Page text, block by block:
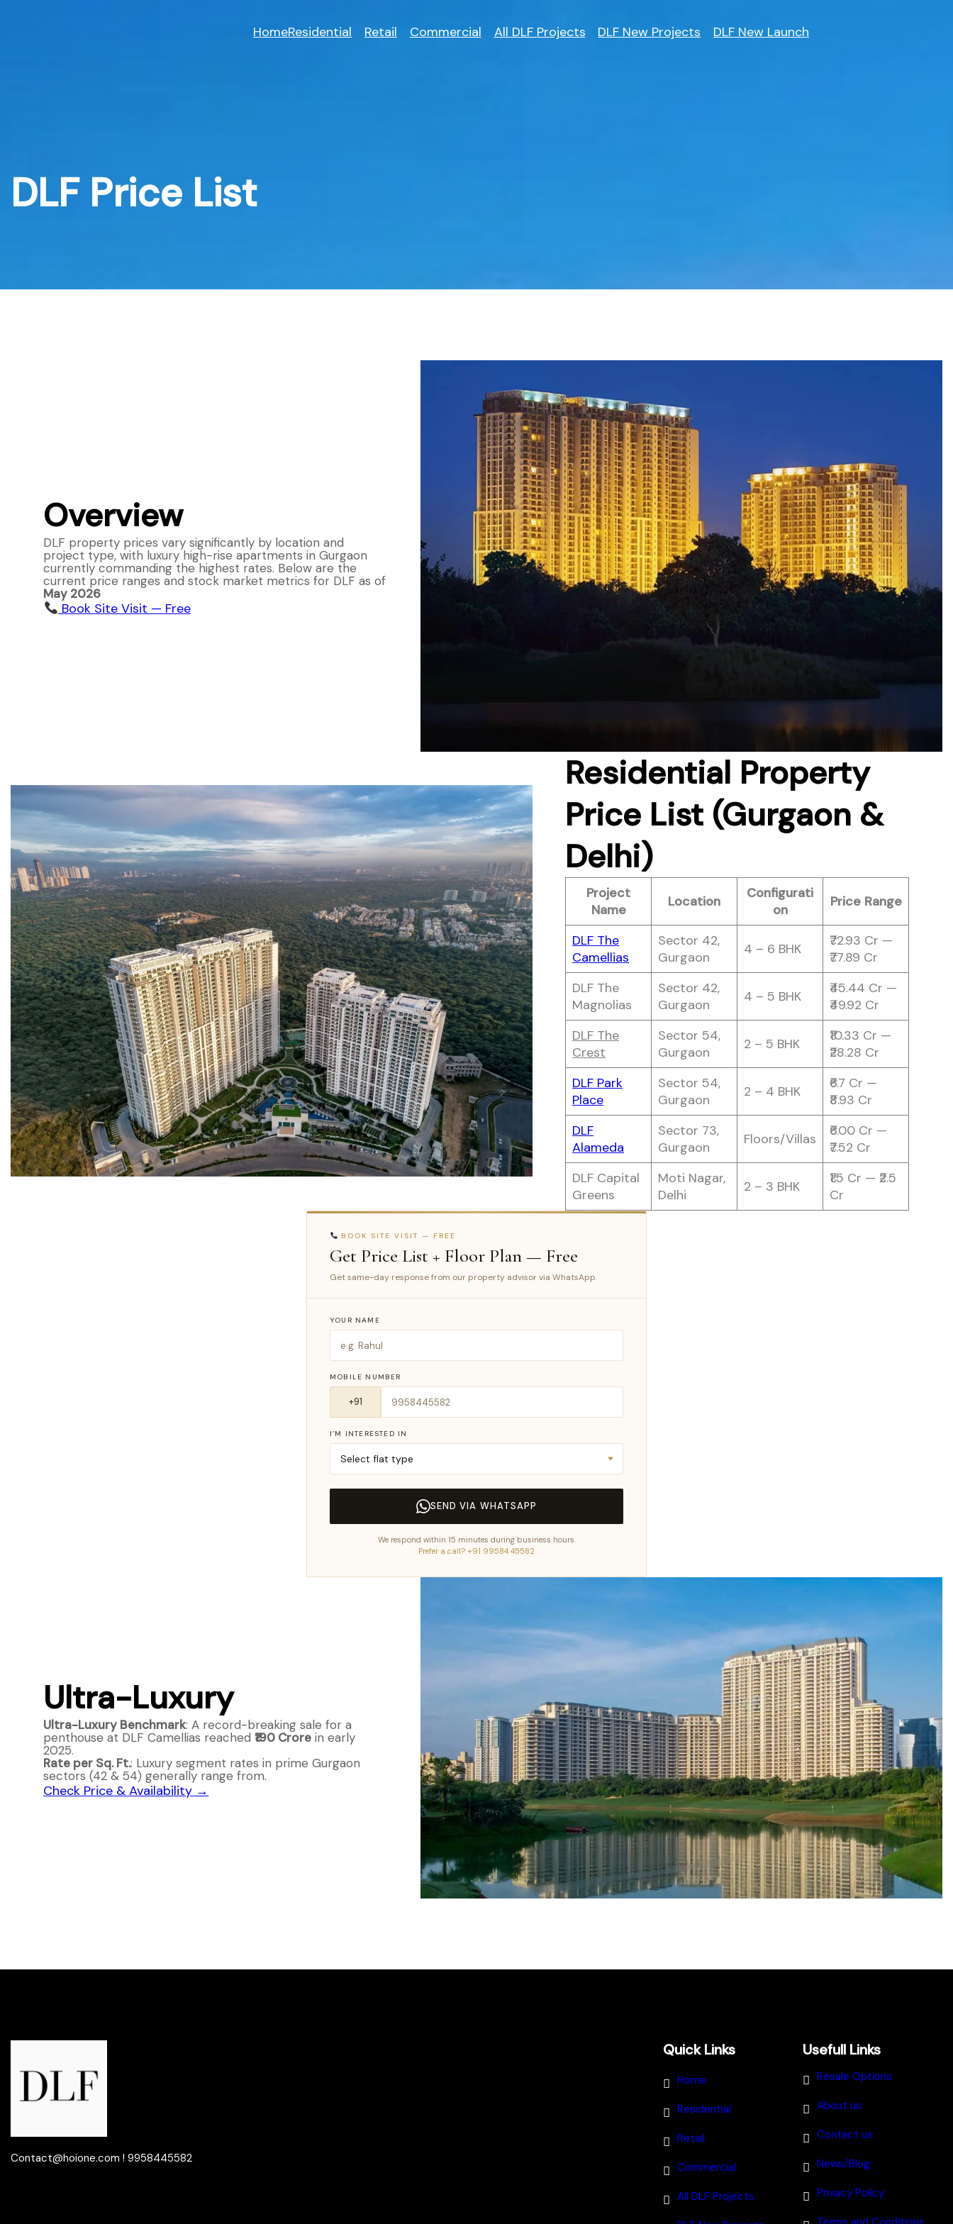
HomeResidential Retail Commercial All DLF Projects DLF New Projects DLF New Launch
DLF Price List
Overview
DLF property prices vary significantly by location and
project type, with luxury high-rise apartments in Gurgaon
currently commanding the highest rates. Below are the
current price ranges and stock market metrics for DLF as of
May 2026
Book Site Visit — Free
Residential Property
Price List (Gurgaon &
Delhi)
Project
Name
Location
Configurati
on
Price Range
DLF The
Camellias
Sector 42,
Gurgaon
4 – 6 BHK
₹72.93 Cr —
₹77.89 Cr
DLF The
Magnolias
Sector 42,
Gurgaon
4 – 5 BHK
₹45.44 Cr —
₹49.92 Cr
DLF The
Crest
Sector 54,
Gurgaon
2 – 5 BHK
₹10.33 Cr —
₹28.28 Cr
DLF Park
Place
Sector 54,
Gurgaon
2 – 4 BHK
₹6.7 Cr —
₹8.93 Cr
DLF
Alameda
Sector 73,
Gurgaon
Floors/Villas
₹6.00 Cr —
₹7.52 Cr
DLF Capital
Greens
Moti Nagar,
Delhi
2 – 3 BHK
₹1.5 Cr — ₹2.5
Cr
BOOK SITE VISIT — FREE
Get Price List + Floor Plan — Free
Get same-day response from our property advisor via WhatsApp.
YOUR NAME
MOBILE NUMBER
I’M INTERESTED IN
SEND VIA WHATSAPP
We respond within 15 minutes during business hours.
Prefer a call? +91 99584 45582
Ultra-Luxury
Ultra-Luxury Benchmark: A record-breaking sale for a
penthouse at DLF Camellias reached₹190 Crore in early
2025.
Rate per Sq. Ft.: Luxury segment rates in prime Gurgaon
sectors (42 & 54) generally range from.
Check Price & Availability →
Contact@hoione.com ! 9958445582
Quick Links
Home
Residential
Retail
Commercial
All DLF Projects
Usefull Links
Resale Options
About us
Contact us
News/Blog
Privacy Policy